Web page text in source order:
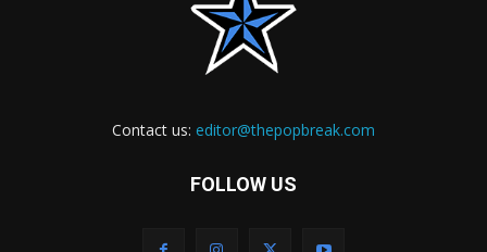
Contact us: editor@thepopbreak.com
FOLLOW US